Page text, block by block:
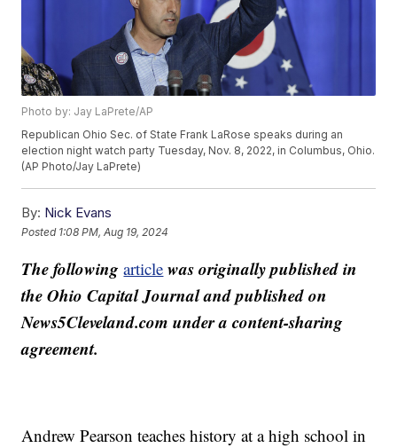
Photo by: Jay LaPrete/AP
Republican Ohio Sec. of State Frank LaRose speaks during an
election night watch party Tuesday, Nov. 8, 2022, in Columbus, Ohio.
(AP Photo/Jay LaPrete)
By: Nick Evans
Posted 1:08 PM, Aug 19, 2024
The followingarticle was originally published in
the Ohio Capital Journal and published on
News5Cleveland.com under a content-sharing
agreement.
Andrew Pearson teaches history at a high school in